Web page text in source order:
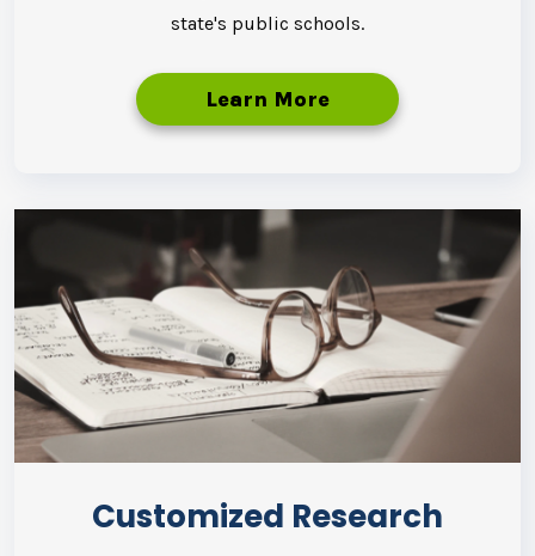
state's public schools.
Learn More
Customized Research